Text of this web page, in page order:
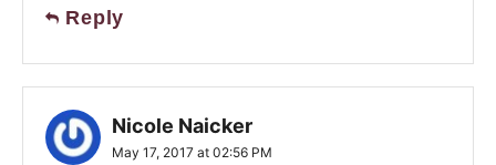
Reply
Nicole Naicker
May 17, 2017 at 02:56 PM